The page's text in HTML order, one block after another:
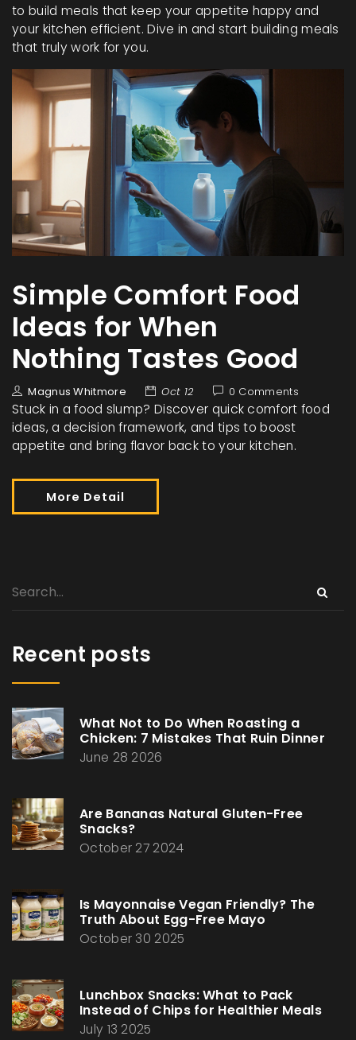
to build meals that keep your appetite happy and
your kitchen efficient. Dive in and start building meals
that truly work for you.
Simple Comfort Food
Ideas for When
Nothing Tastes Good
Magnus Whitmore Oct 12 0 Comments
Stuck in a food slump? Discover quick comfort food
ideas, a decision framework, and tips to boost
appetite and bring flavor back to your kitchen.
More Detail
Recent posts
What Not to Do When Roasting a
Chicken: 7 Mistakes That Ruin Dinner
June 28 2026
Are Bananas Natural Gluten-Free
Snacks?
October 27 2024
Is Mayonnaise Vegan Friendly? The
Truth About Egg-Free Mayo
October 30 2025
Lunchbox Snacks: What to Pack
Instead of Chips for Healthier Meals
July 13 2025